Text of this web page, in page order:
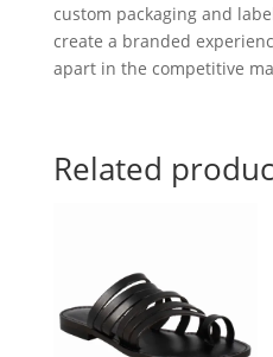
custom packaging and
create a branded
apart in the competitive
Related